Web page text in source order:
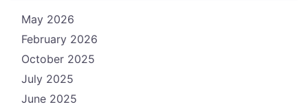
May 2026
February 2026
October 2025
July 2025
June 2025